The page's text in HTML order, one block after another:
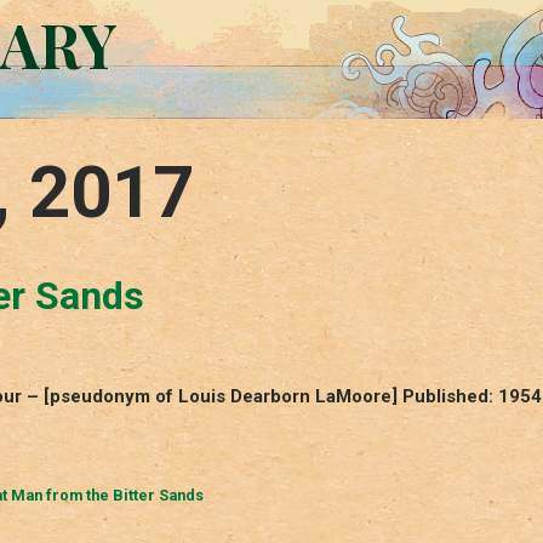
2017
Sands
– [pseudonym of Louis Dearborn LaMoore] Published:
Man from the Bitter Sands